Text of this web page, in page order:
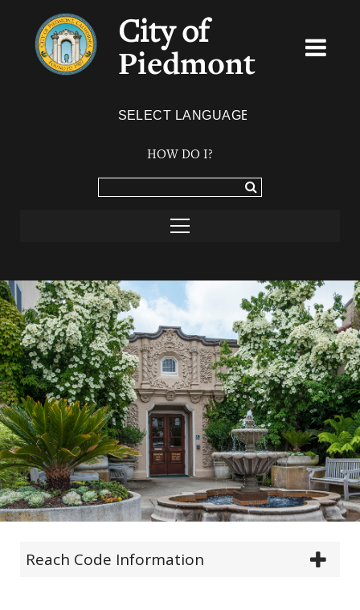
City of
Piedmont
HOW DO I?
Reach Code Information